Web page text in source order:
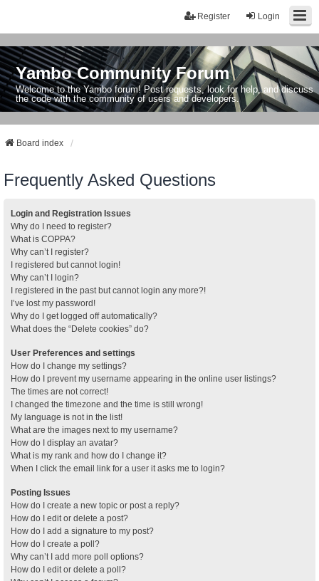
Login
Register
Yambo Community Forum
Welcome to the Yambo forum! Post requests, look for help, and discuss
the code with the community of users and developers.
Board index
Frequently Asked Questions
Login and Registration Issues
Why do I need to register?
What is COPPA?
Why can’t I register?
I registered but cannot login!
Why can’t I login?
I registered in the past but cannot login any more?!
I’ve lost my password!
Why do I get logged off automatically?
What does the “Delete cookies” do?
User Preferences and settings
How do I change my settings?
How do I prevent my username appearing in the online user listings?
The times are not correct!
I changed the timezone and the time is still wrong!
My language is not in the list!
What are the images next to my username?
How do I display an avatar?
What is my rank and how do I change it?
When I click the email link for a user it asks me to login?
Posting Issues
How do I create a new topic or post a reply?
How do I edit or delete a post?
How do I add a signature to my post?
How do I create a poll?
Why can’t I add more poll options?
How do I edit or delete a poll?